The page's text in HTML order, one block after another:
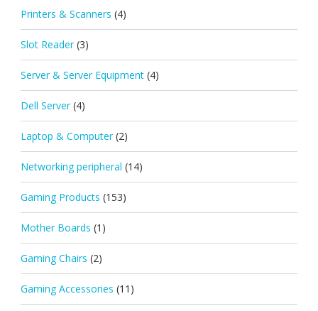
Printers & Scanners (4)
Slot Reader (3)
Server & Server Equipment (4)
Dell Server (4)
Laptop & Computer (2)
Networking peripheral (14)
Gaming Products (153)
Mother Boards (1)
Gaming Chairs (2)
Gaming Accessories (11)